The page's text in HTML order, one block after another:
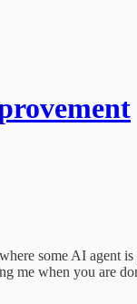
some AI agent
me when you are